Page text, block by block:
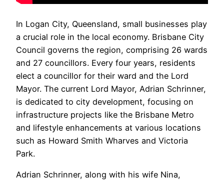
In Logan City, Queensland, small businesses play
a crucial role in the local economy. Brisbane City
Council governs the region, comprising 26 wards
and 27 councillors. Every four years, residents
elect a councillor for their ward and the Lord
Mayor. The current Lord Mayor, Adrian Schrinner,
is dedicated to city development, focusing on
infrastructure projects like the Brisbane Metro
and lifestyle enhancements at various locations
such as Howard Smith Wharves and Victoria
Park.
Adrian Schrinner, along with his wife Nina,